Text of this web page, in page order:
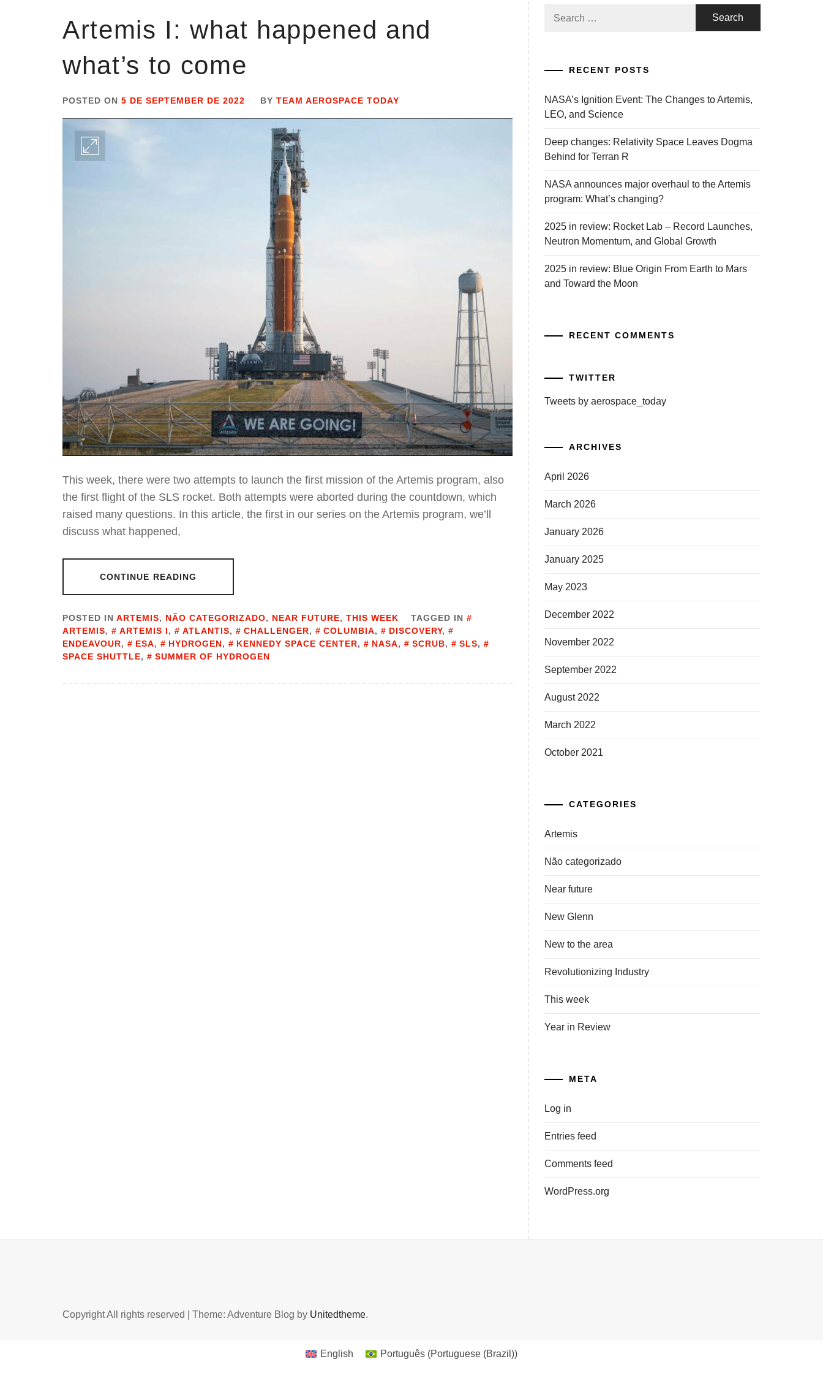
Artemis I: what happened and
what’s to come
POSTED ON 5 DE SEPTEMBER DE 2022 BY TEAM AEROSPACE TODAY
This week, there were two attempts to launch the first mission of the Artemis program, also
the first flight of the SLS rocket. Both attempts were aborted during the countdown, which
raised many questions. In this article, the first in our series on the Artemis program, we’ll
discuss what happened,
CONTINUE READING
POSTED IN ARTEMIS, NÃO CATEGORIZADO, NEAR FUTURE, THIS WEEK
TAGGED IN
ARTEMIS, ARTEMIS I, ATLANTIS, CHALLENGER, COLUMBIA, DISCOVERY,
ENDEAVOUR, ESA, HYDROGEN, KENNEDY SPACE CENTER, NASA, SCRUB, SLS,
SPACE SHUTTLE, SUMMER OF HYDROGEN
RECENT POSTS
NASA’s Ignition Event: The Changes to Artemis,
LEO, and Science
Deep changes: Relativity Space Leaves Dogma
Behind for Terran R
NASA announces major overhaul to the Artemis
program: What’s changing?
2025 in review: Rocket Lab – Record Launches,
Neutron Momentum, and Global Growth
2025 in review: Blue Origin From Earth to Mars
and Toward the Moon
RECENT COMMENTS
TWITTER
Tweets by aerospace_today
ARCHIVES
April 2026
March 2026
January 2026
January 2025
May 2023
December 2022
November 2022
September 2022
August 2022
March 2022
October 2021
CATEGORIES
Artemis
Não categorizado
Near future
New Glenn
New to the area
Revolutionizing Industry
This week
Year in Review
META
Log in
Entries feed
Comments feed
WordPress.org
Copyright All rights reserved Theme: Adventure Blog by Unitedtheme.
English Português (Portuguese (Brazil))